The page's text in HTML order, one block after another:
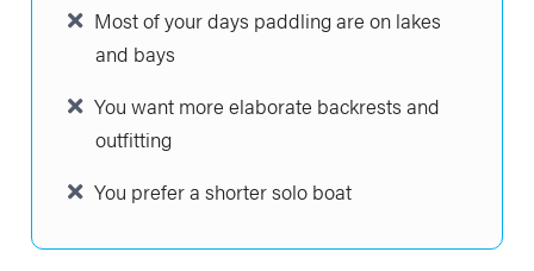
Most of your days paddling are on lakes
and bays
You want more elaborate backrests and
outfitting
You prefer a shorter solo boat